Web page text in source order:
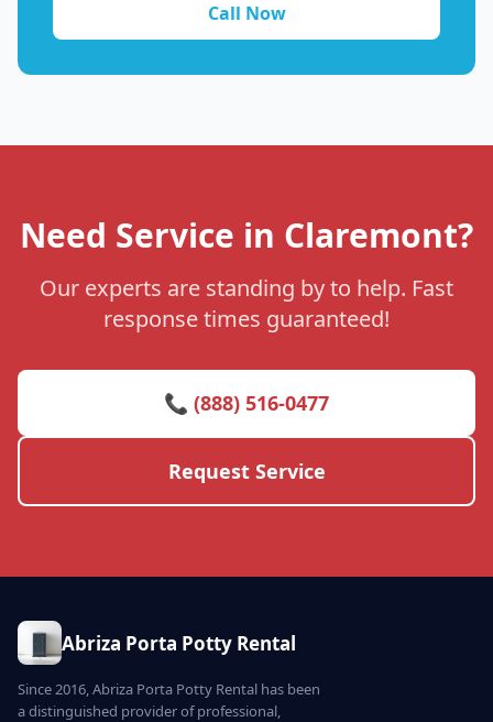
Call Now
Need Service in Claremont?
Our experts are standing by to help. Fast
response times guaranteed!
📞 (888) 516-0477
Request Service
Abriza Porta Potty Rental
Since 2016, Abriza Porta Potty Rental has been
a distinguished provider of professional,